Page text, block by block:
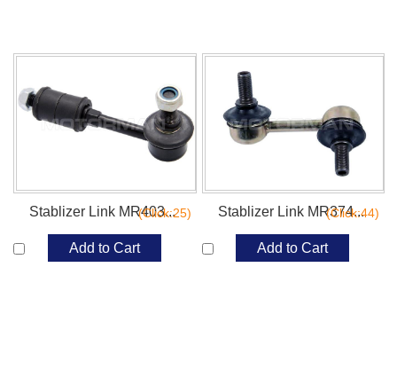
Stablizer Link MR403...
(Click:25)
Add to Cart
Stablizer Link MR374...
(Click:44)
Add to Cart